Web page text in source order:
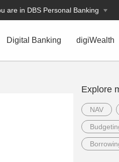
are in DBS Personal Banking
Digital Banking digiWealth
Explore
NAV